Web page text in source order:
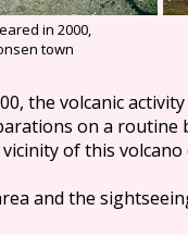
in 2000,
town
the volcanic
on a routine
of this
and the